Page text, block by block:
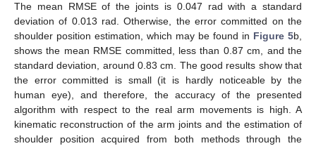
The mean RMSE of the joints is 0.047 rad with a standard
deviation of 0.013 rad. Otherwise, the error committed on the
shoulder position estimation, which may be found in Figure 5b,
shows the mean RMSE committed, less than 0.87 cm, and the
standard deviation, around 0.83 cm. The good results show that
the error committed is small (it is hardly noticeable by the
human eye), and therefore, the accuracy of the presented
algorithm with respect to the real arm movements is high. A
kinematic reconstruction of the arm joints and the estimation of
shoulder position acquired from both methods through the